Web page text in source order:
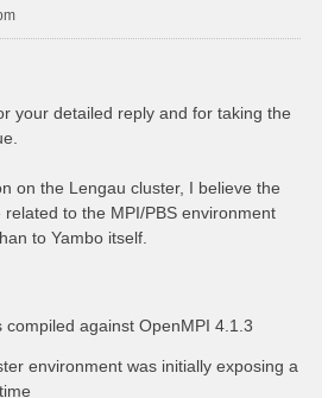
your detailed reply and for taking the
on the Lengau cluster, I believe the
to the MPI/PBS environment
to Yambo itself.
compiled against OpenMPI 4.1.3
environment was initially exposing a